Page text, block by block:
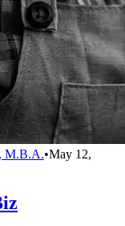
M.B.A.•May 12,